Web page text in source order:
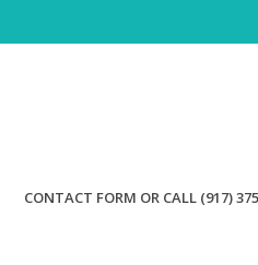
CONTACT FORM OR CALL (917)